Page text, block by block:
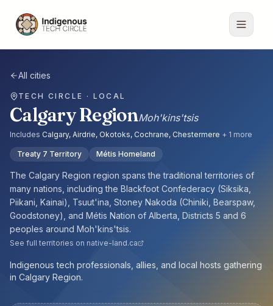
All cities
TECH CIRCLE · LOCAL
Calgary RegionMoh'kins'tsis
Includes Calgary, Airdrie, Okotoks, Cochrane, Chestermere + 1 more
Treaty 7 Territory Métis Homeland
The Calgary Region region spans the traditional territories of
many nations, including the Blackfoot Confederacy (Siksika,
Piikani, Kainai), Tsuut'ina, Stoney Nakoda (Chiniki, Bearspaw,
Goodstoney), and Métis Nation of Alberta, Districts 5 and 6
peoples around Moh'kins'tsis.
See full territories on native-land.ca
Indigenous tech professionals, allies, and local hosts gathering
in Calgary Region.